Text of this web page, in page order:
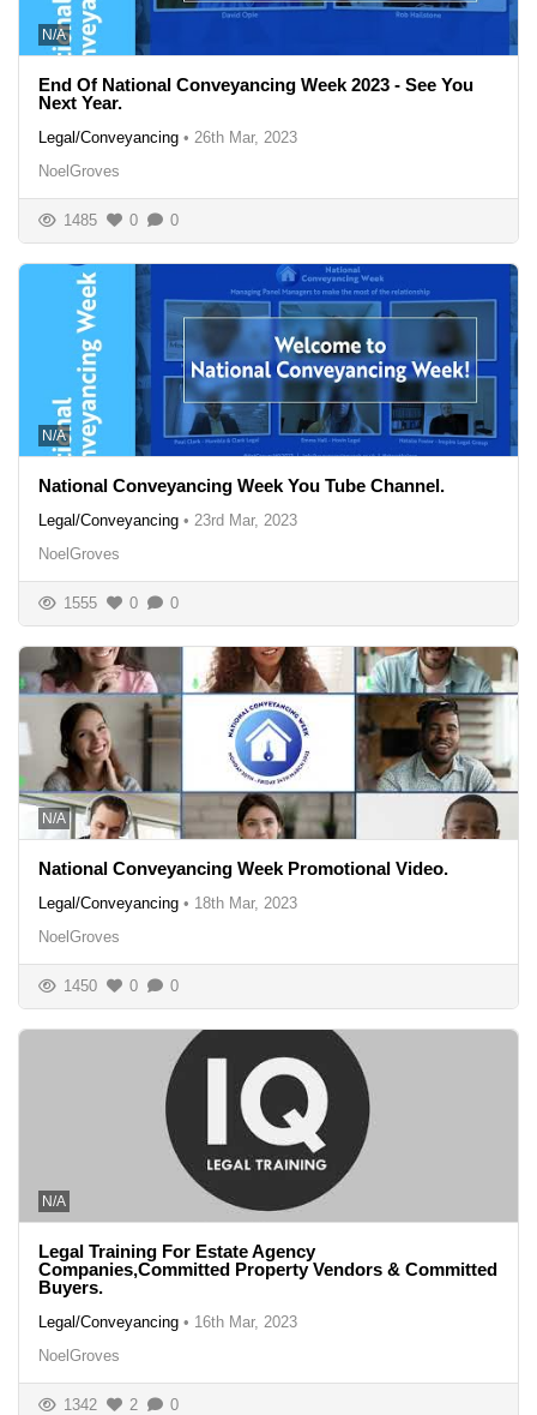
N/A
End Of National Conveyancing Week 2023 - See You
Next Year.
Legal/Conveyancing • 26th Mar, 2023
NoelGroves
1485 0 0
N/A
National Conveyancing Week You Tube Channel.
Legal/Conveyancing • 23rd Mar, 2023
NoelGroves
1555 0 0
N/A
National Conveyancing Week Promotional Video.
Legal/Conveyancing • 18th Mar, 2023
NoelGroves
1450 0 0
N/A
Legal Training For Estate Agency
Companies,Committed Property Vendors & Committed
Buyers.
Legal/Conveyancing • 16th Mar, 2023
NoelGroves
1342 2 0